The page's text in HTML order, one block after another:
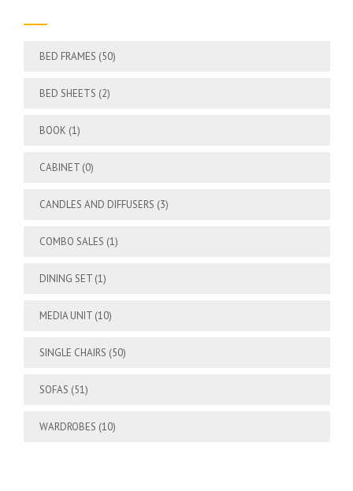
BED FRAMES (50)
BED SHEETS (2)
BOOK (1)
CABINET (0)
CANDLES AND DIFFUSERS (3)
COMBO SALES (1)
DINING SET (1)
MEDIA UNIT (10)
SINGLE CHAIRS (50)
SOFAS (51)
WARDROBES (10)